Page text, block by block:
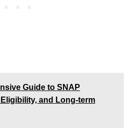
Guide to SNAP
and Long-term